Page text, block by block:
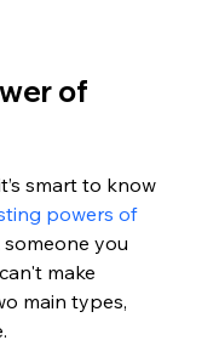
of
smart to know
powers of
you
make
main types,